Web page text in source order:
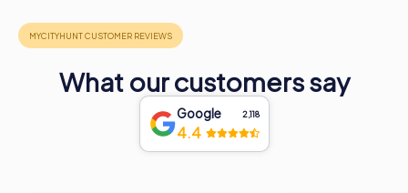
What our customers say
Google 2,118
4.4